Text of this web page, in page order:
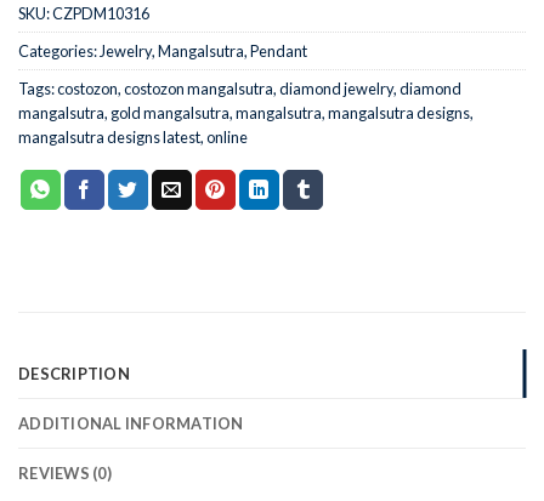
SKU:CZPDM10316
Categories: Jewelry,Mangalsutra,Pendant
Tags:costozon,costozon mangalsutra,diamond jewelry,diamond
mangalsutra, gold mangalsutra,mangalsutra,mangalsutra designs,
mangalsutra designs latest,online
DESCRIPTION
ADDITIONAL INFORMATION
REVIEWS (0)